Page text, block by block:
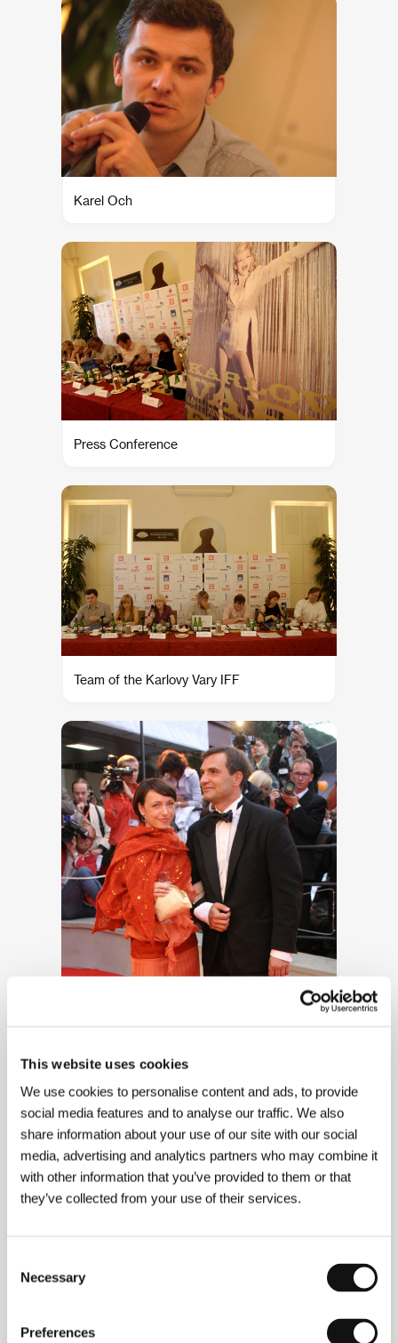
This website uses cookies
We use cookies to personalise content and ads, to provide
social media features and to analyse our traffic. We also
share information about your use of our site with our social
media, advertising and analytics partners who may combine it
with other information that you’ve provided to them or that
they’ve collected from your use of their services.
Selection
Necessary
Preferences
Karel Och
Press Conference
Team of the Karlovy Vary IFF
Actors Tatiana Vilhelmová and Jiří